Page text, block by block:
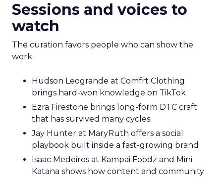
Sessions and voices to
watch
The curation favors people who can show the
work.
Hudson Leogrande at Comfrt Clothing
brings hard-won knowledge on TikTok
Ezra Firestone brings long-form DTC craft
that has survived many cycles
Jay Hunter at MaryRuth offers a social
playbook built inside a fast-growing brand
Isaac Medeiros at Kampai Foodz and Mini
Katana shows how content and community